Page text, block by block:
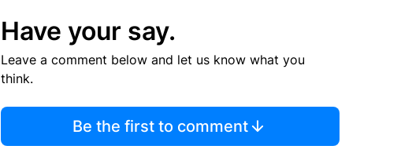
Have your say.
Leave a comment below and let us know what you
think.
Be the first to comment